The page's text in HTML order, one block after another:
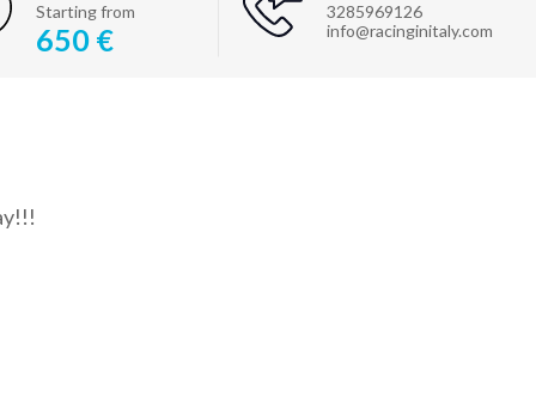
Starting from
650 €
3285969126
info@racinginitaly.com